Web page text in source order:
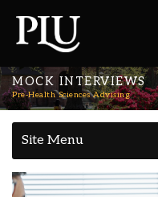
MOCK INTERVIEWS
Pre-Health Sciences Advising
Site Menu